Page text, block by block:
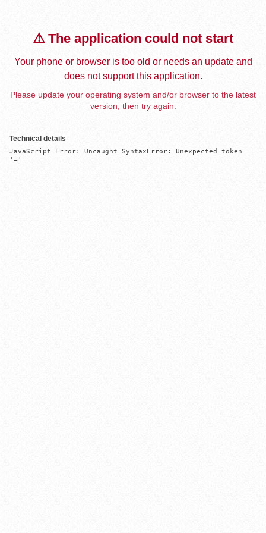
⚠️ The application could not start
Your phone or browser is too old or needs an update and
does not support this application.
Please update your operating system and/or browser to the latest
version, then try again.
Technical details
JavaScript Error: Uncaught SyntaxError: Unexpected token
'='